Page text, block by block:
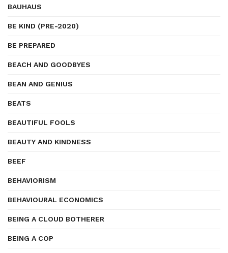
BAUHAUS
BE KIND (PRE-2020)
BE PREPARED
BEACH AND GOODBYES
BEAN AND GENIUS
BEATS
BEAUTIFUL FOOLS
BEAUTY AND KINDNESS
BEEF
BEHAVIORISM
BEHAVIOURAL ECONOMICS
BEING A CLOUD BOTHERER
BEING A COP